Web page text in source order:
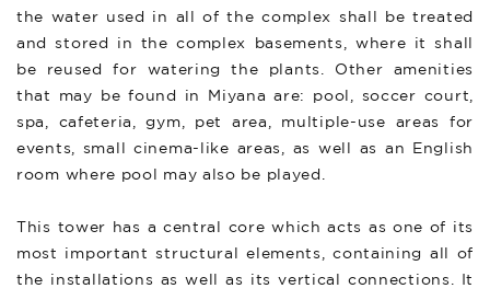
the water used in all of the complex shall be treated
and stored in the complex basements, where it shall
be reused for watering the plants. Other amenities
that may be found in Miyana are: pool, soccer court,
spa, cafeteria, gym, pet area, multiple-use areas for
events, small cinema-like areas, as well as an English
room where pool may also be played.
This tower has a central core which acts as one of its
most important structural elements, containing all of
the installations as well as its vertical connections. It